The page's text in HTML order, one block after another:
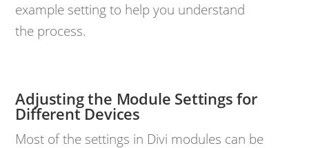
example setting to help you understand
the process.
Adjusting the Module Settings for
Different Devices
Most of the settings in Divi modules can be